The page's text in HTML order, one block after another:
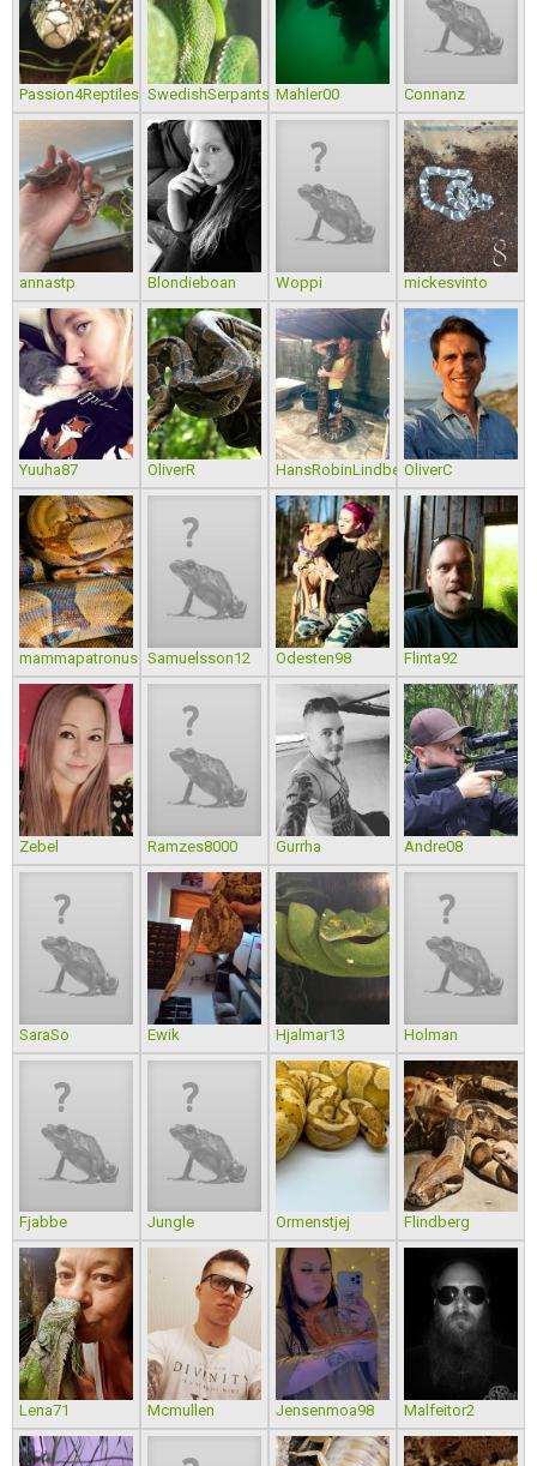
Passion4Reptiles SwedishSerpants Mahler00 Connanz
annastp Blondieboan Woppi mickesvinto
Yuuha87 OliverR HansRobinLindbergOliverC
mammapatronus Samuelsson12 Odesten98 Flinta92
Zebel Ramzes8000 Gurrha Andre08
SaraSo Ewik Hjalmar13 Holman
Fjabbe Jungle Ormenstjej Flindberg
Lena71 Mcmullen Jensenmoa98 Malfeitor2